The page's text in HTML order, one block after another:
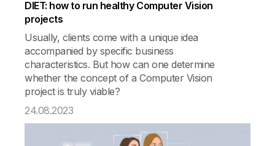
DIET: how to run healthy Computer Vision
projects
Usually, clients come with a unique idea
accompanied by specific business
characteristics. But how can one determine
whether the concept of a Computer Vision
project is truly viable?
24.08.2023